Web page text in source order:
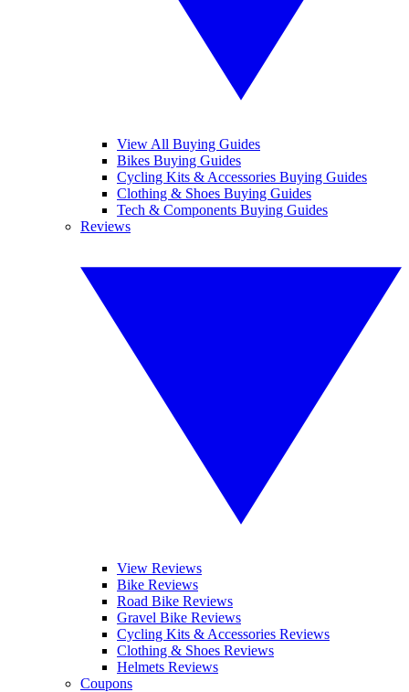
View All Buying Guides
Bikes Buying Guides
Cycling Kits & Accessories Buying Guides
Clothing & Shoes Buying Guides
Tech & Components Buying Guides
Reviews
View Reviews
Bike Reviews
Road Bike Reviews
Gravel Bike Reviews
Cycling Kits & Accessories Reviews
Clothing & Shoes Reviews
Helmets Reviews
Coupons